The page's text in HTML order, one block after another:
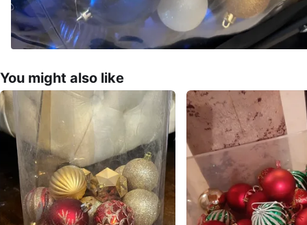
You might also like